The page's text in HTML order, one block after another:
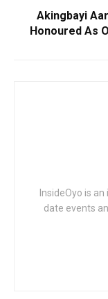
Akingbayi
Honoured As
InsideOyo is
date events